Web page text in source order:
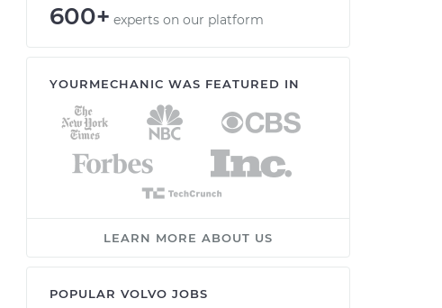
600+ experts on our platform
YOURMECHANIC WAS FEATURED IN
LEARN MORE ABOUT US
POPULAR VOLVO JOBS